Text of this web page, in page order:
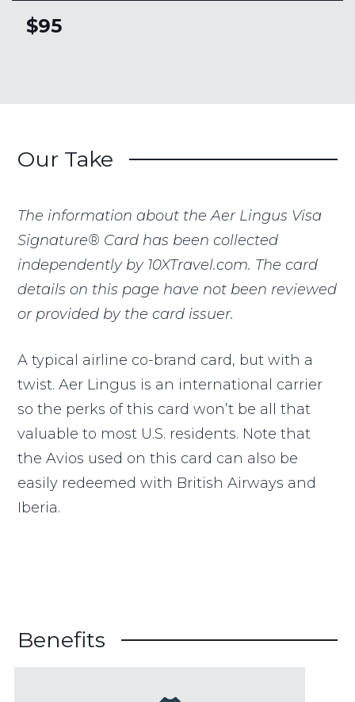
$95
Our Take
The information about the Aer Lingus Visa
Signature® Card has been collected
independently by 10XTravel.com. The card
details on this page have not been reviewed
or provided by the card issuer.
A typical airline co-brand card, but with a
twist. Aer Lingus is an international carrier
so the perks of this card won’t be all that
valuable to most U.S. residents. Note that
the Avios used on this card can also be
easily redeemed with British Airways and
Iberia.
Benefits